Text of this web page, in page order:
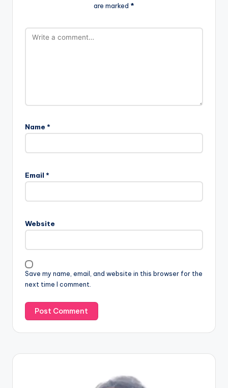
are marked *
Name *
Email *
Website
Save my name, email, and website in this browser for the
next time I comment.